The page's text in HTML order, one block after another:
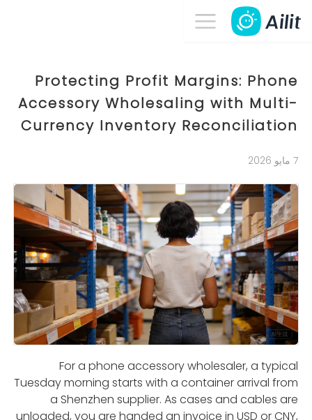
Protecting Profit Margins: Phone
Accessory Wholesaling with Multi-
Currency Inventory Reconciliation
7 مايو 2026
For a phone accessory wholesaler, a typical
Tuesday morning starts with a container arrival from
a Shenzhen supplier. As cases and cables are
unloaded, you are handed an invoice in USD or CNY,